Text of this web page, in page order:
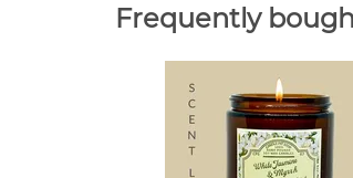
Frequently